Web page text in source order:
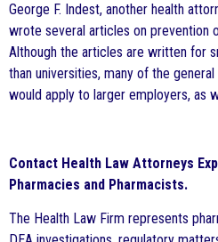
George F. Indest, another health
wrote several articles on prevention
Although the articles are written for
than universities, many of the
would apply to larger employers, as
Contact Health Law Attorneys
Pharmacies and Pharmacists.
The Health Law Firm represents